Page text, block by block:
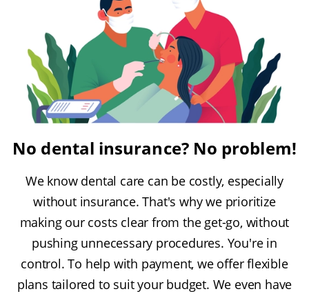
No dental insurance? No problem!
We know dental care can be costly, especially
without insurance. That's why we prioritize
making our costs clear from the get-go, without
pushing unnecessary procedures. You're in
control. To help with payment, we offer flexible
plans tailored to suit your budget. We even have